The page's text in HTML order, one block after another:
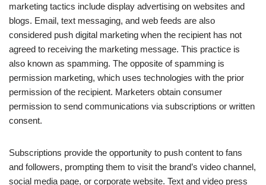
marketing tactics include display advertising on websites and
blogs. Email, text messaging, and web feeds are also
considered push digital marketing when the recipient has not
agreed to receiving the marketing message. This practice is
also known as spamming. The opposite of spamming is
permission marketing, which uses technologies with the prior
permission of the recipient. Marketers obtain consumer
permission to send communications via subscriptions or written
consent.
Subscriptions provide the opportunity to push content to fans
and followers, prompting them to visit the brand’s video channel,
social media page, or corporate website. Text and video press